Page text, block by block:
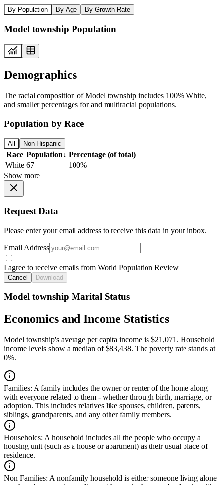
By Population By Age By Growth Rate
Model township Population
Demographics
The racial composition of Model township includes 100% White,
and smaller percentages for and multiracial populations.
Population by Race
All Non-Hispanic
Race Population↓ Percentage (of total)
White 67
100%
Show more
Request Data
Please enter your email address to receive this data in your inbox.
Email Address
I agree to receive emails from World Population Review
Cancel Download
Model township Marital Status
Economics and Income Statistics
Model township's average per capita income is $21,071. Household
income levels show a median of $83,438. The poverty rate stands at
0%.
Families: A family includes the owner or renter of the home along
with everyone related to them - whether through birth, marriage, or
adoption. This includes relatives like spouses, children, parents,
siblings, grandparents, and any other family members.
Households: A household includes all the people who occupy a
housing unit (such as a house or apartment) as their usual place of
residence.
Non Families: A nonfamily household is either someone living alone